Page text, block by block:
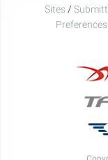
Sites /